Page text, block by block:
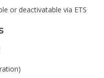
or deactivatable via ETS